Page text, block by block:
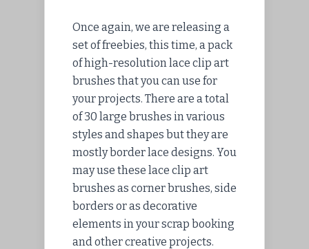
Once again, we are releasing a
set of freebies, this time, a pack
of high-resolution lace clip art
brushes that you can use for
your projects. There are a total
of 30 large brushes in various
styles and shapes but they are
mostly border lace designs. You
may use these lace clip art
brushes as corner brushes, side
borders or as decorative
elements in your scrap booking
and other creative projects.